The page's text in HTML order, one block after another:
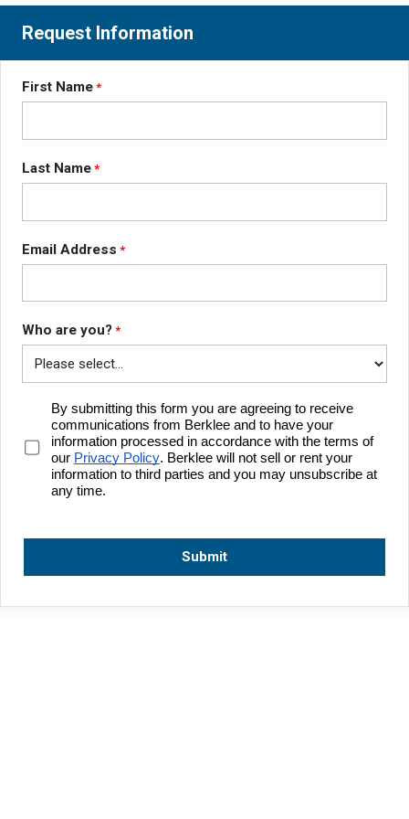
Request Information
First Name
Last Name
Email Address
Who are you?
By submitting this form you are agreeing to receive
communications from Berklee and to have your
information processed in accordance with the terms of
our Privacy Policy. Berklee will not sell or rent your
information to third parties and you may unsubscribe at
any time.